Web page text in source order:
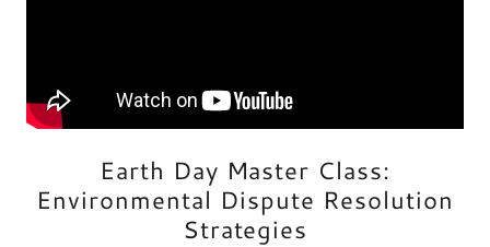
Earth Day Master Class:
Environmental Dispute Resolution
Strategies